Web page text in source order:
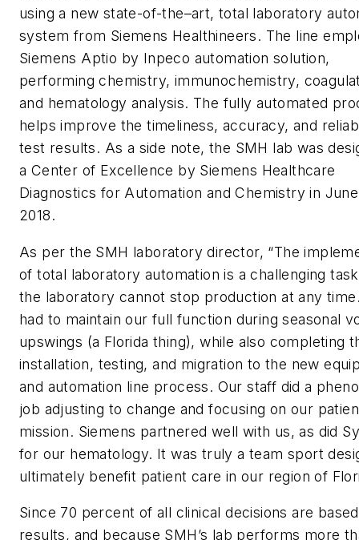
using a new state-of-the–art, total laboratory
system from Siemens Healthineers. The line
Siemens Aptio by Inpeco automation solution,
performing chemistry, immunochemistry,
and hematology analysis. The fully automated
helps improve the timeliness, accuracy, and
test results. As a side note, the SMH lab was
a Center of Excellence by Siemens Healthcare
Diagnostics for Automation and Chemistry in
2018.
As per the SMH laboratory director, “The
of total laboratory automation is a challenging
the laboratory cannot stop production at any
had to maintain our full function during seasonal
upswings (a Florida thing), while also completing
installation, testing, and migration to the new
and automation line process. Our staff did a
job adjusting to change and focusing on our
mission. Siemens partnered well with us, as did
for our hematology. It was truly a team sport
ultimately benefit patient care in our region of
Since 70 percent of all clinical decisions are
results, and because SMH’s lab performs more